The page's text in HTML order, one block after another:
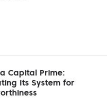
Capital Prime:
Its System for